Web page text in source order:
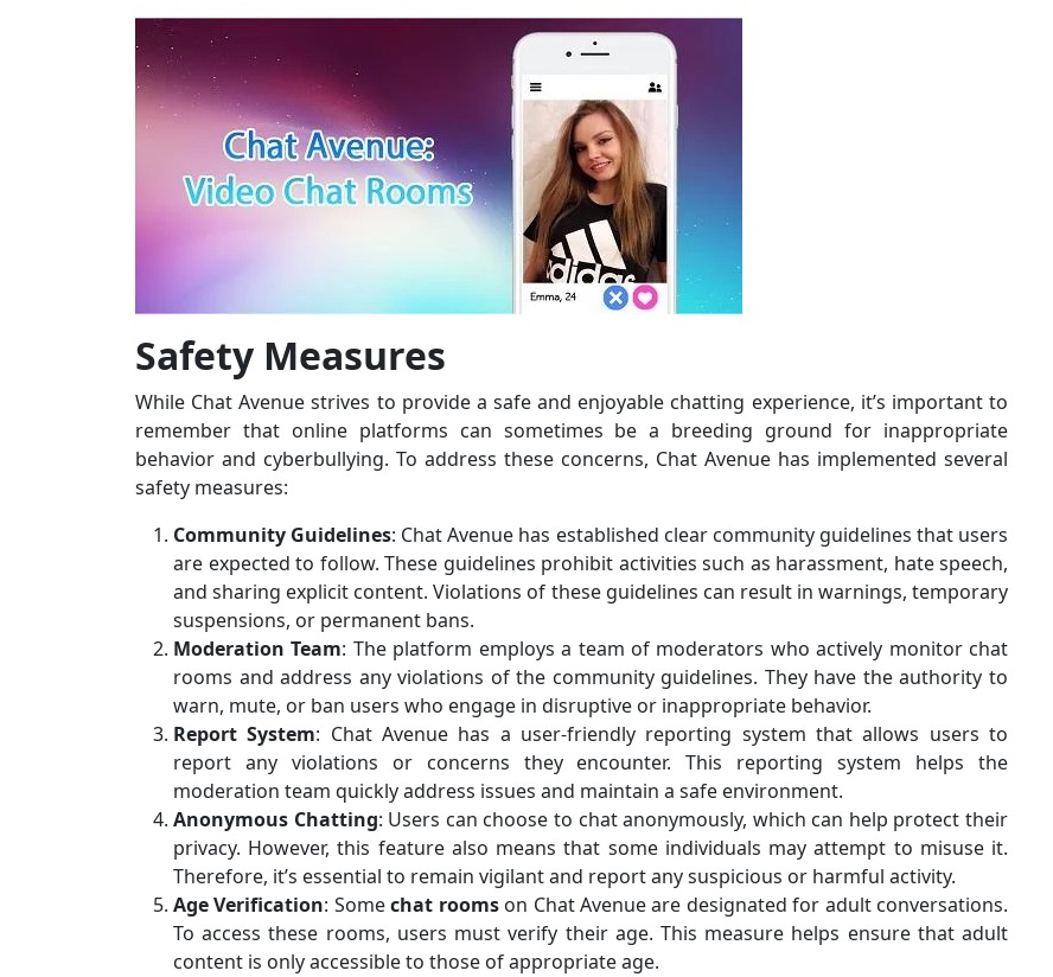
Safety Measures
While Chat Avenue strives to provide a safe and enjoyable chatting experience, it’s important to
remember that online platforms can sometimes be a breeding ground for inappropriate
behavior and cyberbullying. To address these concerns, Chat Avenue has implemented several
safety measures:
Community Guidelines: Chat Avenue has established clear community guidelines that users
are expected to follow. These guidelines prohibit activities such as harassment, hate speech,
and sharing explicit content. Violations of these guidelines can result in warnings, temporary
suspensions, or permanent bans.
Moderation Team: The platform employs a team of moderators who actively monitor chat
rooms and address any violations of the community guidelines. They have the authority to
warn, mute, or ban users who engage in disruptive or inappropriate behavior.
Report System: Chat Avenue has a user-friendly reporting system that allows users to
report any violations or concerns they encounter. This reporting system helps the
moderation team quickly address issues and maintain a safe environment.
Anonymous Chatting: Users can choose to chat anonymously, which can help protect their
privacy. However, this feature also means that some individuals may attempt to misuse it.
Therefore, it’s essential to remain vigilant and report any suspicious or harmful activity.
Age Verification: Somechat rooms on Chat Avenue are designated for adult conversations.
To access these rooms, users must verify their age. This measure helps ensure that adult
content is only accessible to those of appropriate age.